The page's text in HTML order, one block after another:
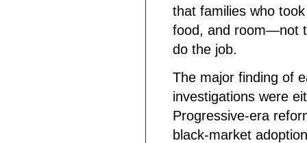
that families who
food, and room—not
do the job.
The major finding of
investigations were
Progressive-era
black-market